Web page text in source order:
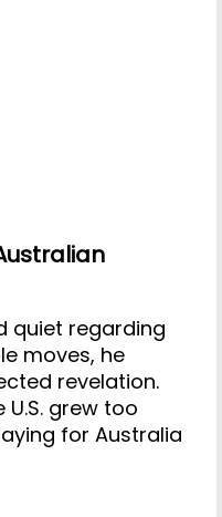
quiet regarding
moves, he
revelation.
grew too
for Australia